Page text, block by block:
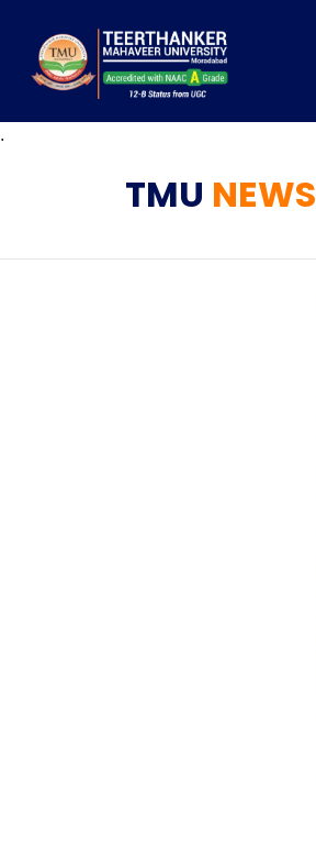
.
TMU NEWS